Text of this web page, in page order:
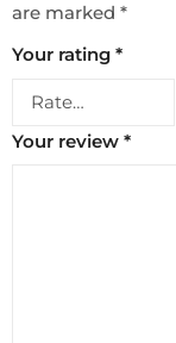
are marked *
Your rating *
Your review *